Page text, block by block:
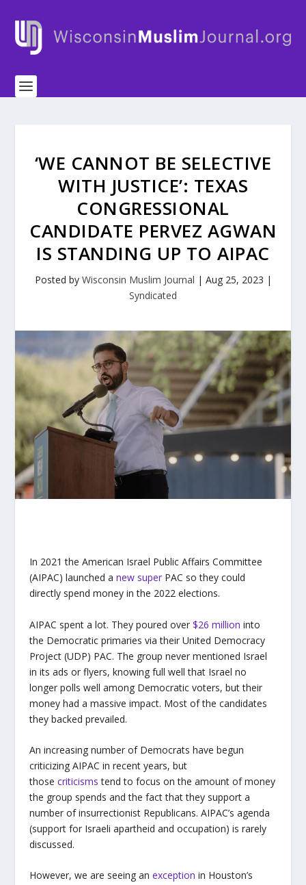
‘WE CANNOT BE SELECTIVE
WITH JUSTICE’: TEXAS
CONGRESSIONAL
CANDIDATE PERVEZ AGWAN
IS STANDING UP TO AIPAC
Posted by Wisconsin Muslim Journal | Aug 25, 2023 |
Syndicated
In 2021 the American Israel Public Affairs Committee
(AIPAC) launched a new super PAC so they could
directly spend money in the 2022 elections.
AIPAC spent a lot. They poured over $26 million into
the Democratic primaries via their United Democracy
Project (UDP) PAC. The group never mentioned Israel
in its ads or flyers, knowing full well that Israel no
longer polls well among Democratic voters, but their
money had a massive impact. Most of the candidates
they backed prevailed.
An increasing number of Democrats have begun
criticizing AIPAC in recent years, but
those criticisms tend to focus on the amount of money
the group spends and the fact that they support a
number of insurrectionist Republicans. AIPAC’s agenda
(support for Israeli apartheid and occupation) is rarely
discussed.
However, we are seeing an exception in Houston’s